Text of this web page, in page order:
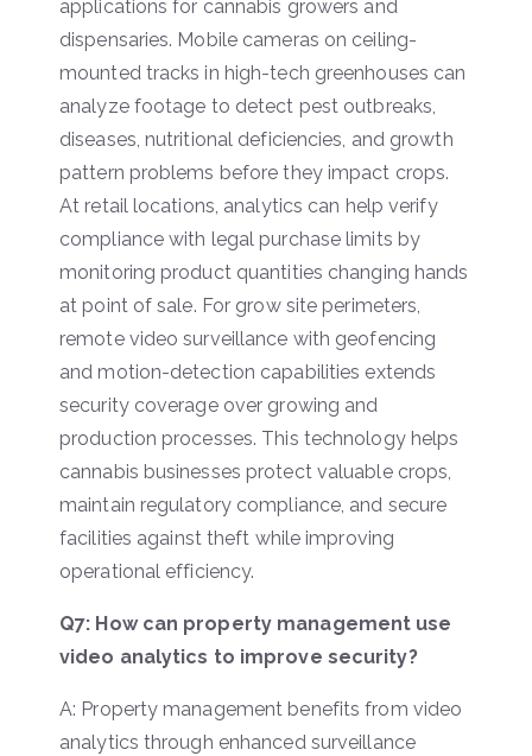
applications for cannabis growers and
dispensaries. Mobile cameras on ceiling-
mounted tracks in high-tech greenhouses can
analyze footage to detect pest outbreaks,
diseases, nutritional deficiencies, and growth
pattern problems before they impact crops.
At retail locations, analytics can help verify
compliance with legal purchase limits by
monitoring product quantities changing hands
at point of sale. For grow site perimeters,
remote video surveillance with geofencing
and motion-detection capabilities extends
security coverage over growing and
production processes. This technology helps
cannabis businesses protect valuable crops,
maintain regulatory compliance, and secure
facilities against theft while improving
operational efficiency.
Q7: How can property management use
video analytics to improve security?
A: Property management benefits from video
analytics through enhanced surveillance